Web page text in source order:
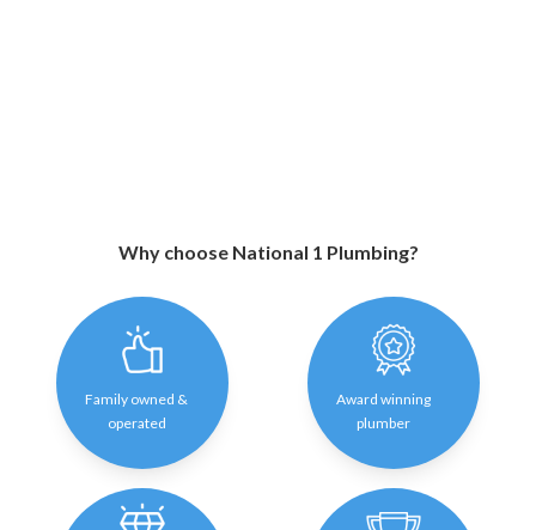
Why choose National 1 Plumbing?
Family owned &
operated
Award winning
plumber